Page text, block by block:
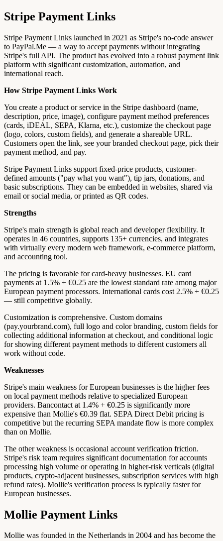
Stripe Payment Links
Stripe Payment Links launched in 2021 as Stripe's no-code answer
to PayPal.Me — a way to accept payments without integrating
Stripe's full API. The product has evolved into a robust payment link
platform with significant customization, automation, and
international reach.
How Stripe Payment Links Work
You create a product or service in the Stripe dashboard (name,
description, price, image), configure payment method preferences
(cards, iDEAL, SEPA, Klarna, etc.), customize the checkout page
(logo, colors, custom fields), and generate a shareable URL.
Customers open the link, see your branded checkout page, pick their
payment method, and pay.
Stripe Payment Links support fixed-price products, customer-
defined amounts ("pay what you want"), tip jars, donations, and
basic subscriptions. They can be embedded in websites, shared via
email or social media, or printed as QR codes.
Strengths
Stripe's main strength is global reach and developer flexibility. It
operates in 46 countries, supports 135+ currencies, and integrates
with virtually every modern web framework, e-commerce platform,
and accounting tool.
The pricing is favorable for card-heavy businesses. EU card
payments at 1.5% + €0.25 are the lowest standard rate among major
European payment processors. International cards cost 2.5% + €0.25
— still competitive globally.
Customization is comprehensive. Custom domains
(pay.yourbrand.com), full logo and color branding, custom fields for
collecting additional information at checkout, and conditional logic
for showing different payment methods to different customers all
work without code.
Weaknesses
Stripe's main weakness for European businesses is the higher fees
on local payment methods relative to specialized European
providers. Bancontact at 1.4% + €0.25 is significantly more
expensive than Mollie's €0.39 flat. SEPA Direct Debit pricing is
competitive but the recurring SEPA mandate flow is more complex
than on Mollie.
The other weakness is occasional account verification friction.
Stripe's risk team requires significant documentation for accounts
processing high volume or operating in higher-risk verticals (digital
products, crypto-adjacent businesses, subscription services with high
refund rates). Mollie's verification process is typically faster for
European businesses.
Mollie Payment Links
Mollie was founded in the Netherlands in 2004 and has become the